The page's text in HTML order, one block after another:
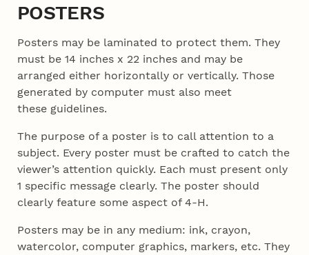
POSTERS
Posters may be laminated to protect them. They
must be 14 inches x 22 inches and may be
arranged either horizontally or vertically. Those
generated by computer must also meet
these guidelines.
The purpose of a poster is to call attention to a
subject. Every poster must be crafted to catch the
viewer’s attention quickly. Each must present only
1 specific message clearly. The poster should
clearly feature some aspect of 4‑H.
Posters may be in any medium: ink, crayon,
watercolor, computer graphics, markers, etc. They